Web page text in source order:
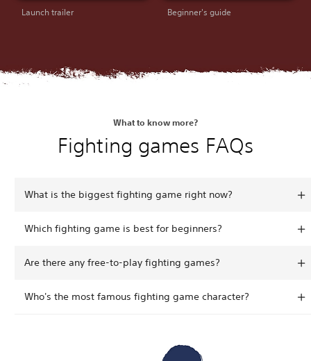
Launch trailer Beginner's guide
What to know more?
Fighting games FAQs
What is the biggest fighting game right now?
Which fighting game is best for beginners?
Are there any free-to-play fighting games?
Who's the most famous fighting game character?